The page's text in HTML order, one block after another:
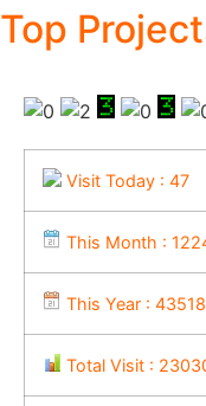
Top
Visit Today : 47
This Month :
This Year : 43518
Total Visit :